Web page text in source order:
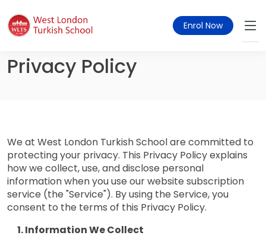
Enrol Now
Privacy Policy
We at West London Turkish School are committed to
protecting your privacy. This Privacy Policy explains
how we collect, use, and disclose personal
information when you use our website subscription
service (the "Service"). By using the Service, you
consent to the terms of this Privacy Policy.
Information We Collect